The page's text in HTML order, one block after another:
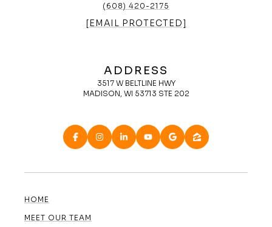
(608) 420-2175
[EMAIL PROTECTED]
ADDRESS
3517 W BELTLINE HWY
MADISON, WI 53713 STE 202
HOME
MEET OUR TEAM